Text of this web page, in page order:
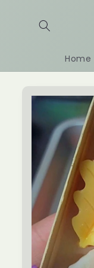
Home
product
information